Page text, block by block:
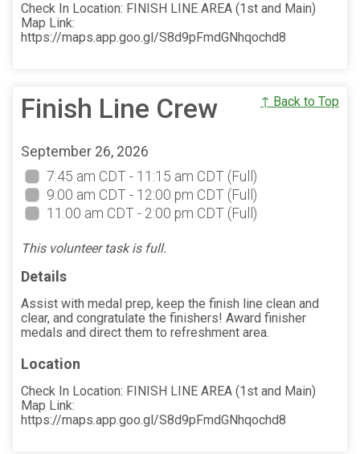
Check In Location: FINISH LINE AREA (1st and Main)
Map Link:
https://maps.app.goo.gl/S8d9pFmdGNhqochd8
Finish Line Crew ↑ Back to Top
September 26, 2026
7:45 am CDT - 11:15 am CDT (Full)
9:00 am CDT - 12:00 pm CDT (Full)
11:00 am CDT - 2:00 pm CDT (Full)
This volunteer task is full.
Details
Assist with medal prep, keep the finish line clean and
clear, and congratulate the finishers! Award finisher
medals and direct them to refreshment area.
Location
Check In Location: FINISH LINE AREA (1st and Main)
Map Link:
https://maps.app.goo.gl/S8d9pFmdGNhqochd8